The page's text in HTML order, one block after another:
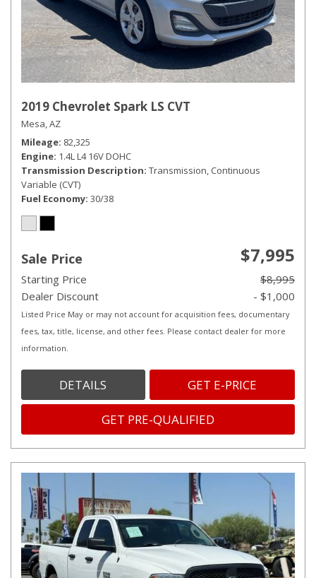
2019 Chevrolet Spark LS CVT
Mesa, AZ
Mileage 82,325
Engine 1.4L L4 16V DOHC
Transmission Description Transmission, Continuous
Variable (CVT)
Fuel Economy 30/38
Sale Price $7,995
Starting Price
$8,995
Dealer Discount
- $1,000
Listed Price May or may not account for acquisition fees, documentary
fees, tax, title, license, and other fees. Please contact dealer for more
information.
DETAILS GET E-PRICE
GET PRE-QUALIFIED